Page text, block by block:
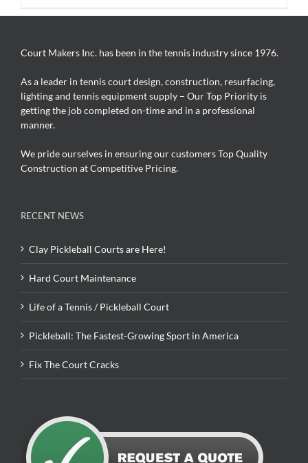
Court Makers Inc. has been in the tennis industry since 1976.
As a leader in tennis court design, construction, resurfacing,
lighting and tennis equipment supply – Our Top Priority is
getting the job completed on-time and in a professional
manner.
We pride ourselves in ensuring our customers Top Quality
Construction at Competitive Pricing.
RECENT NEWS
Clay Pickleball Courts are Here!
Hard Court Maintenance
Life of a Tennis / Pickleball Court
Pickleball: The Fastest-Growing Sport in America
Fix The Court Cracks